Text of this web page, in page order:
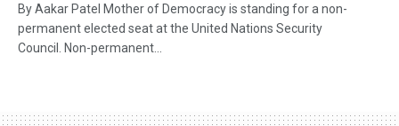
By Aakar Patel Mother of Democracy is standing for a non-
permanent elected seat at the United Nations Security
Council. Non-permanent...